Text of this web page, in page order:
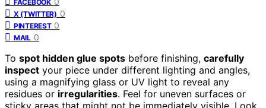
FACEBOOK
X (TWITTER) 0
PINTEREST 0
MAIL 0
To spot hidden glue spots before finishing, carefully
inspect your piece under different lighting and angles,
using a magnifying glass or UV light to reveal any
residues or irregularities. Feel for uneven surfaces or
sticky areas that might not be immediately visible. Look